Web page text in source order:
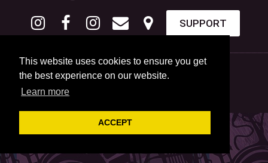
This website uses cookies to ensure you get
the best experience on our website.
Learn more
ACCEPT
SUPPORT